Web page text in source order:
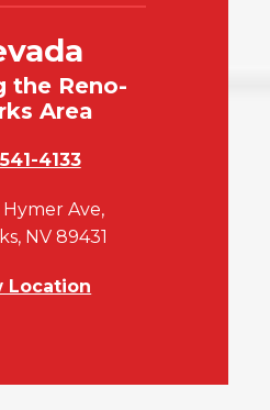
the Reno-
Area
4133
Hymer Ave,
NV 89431
Location